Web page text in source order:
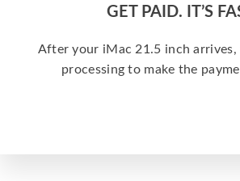
GET PAID. IT’S
After your iMac 21.5 inch
processing to make the